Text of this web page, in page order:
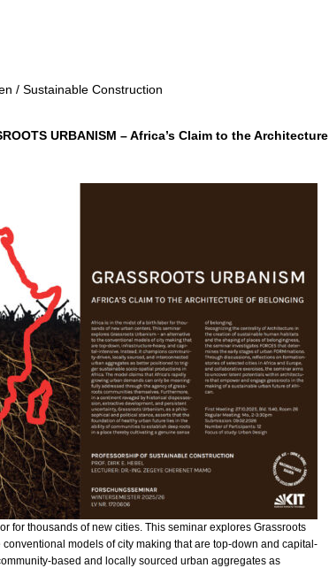
/ Sustainable Construction
URBANISM – Africa’s Claim to the Architecture
for thousands of new cities. This seminar explores Grassroots
models of city making that are top-down and capital-
based and locally sourced urban aggregates as